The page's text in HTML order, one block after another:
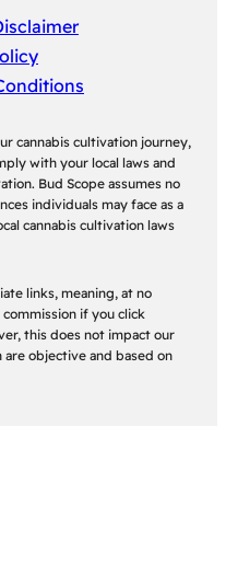
cannabis cultivation journey,
with your local laws and
Bud Scope assumes no
individuals may face as a
cannabis cultivation laws
links, meaning, at no
if you click
this does not impact our
objective and based on